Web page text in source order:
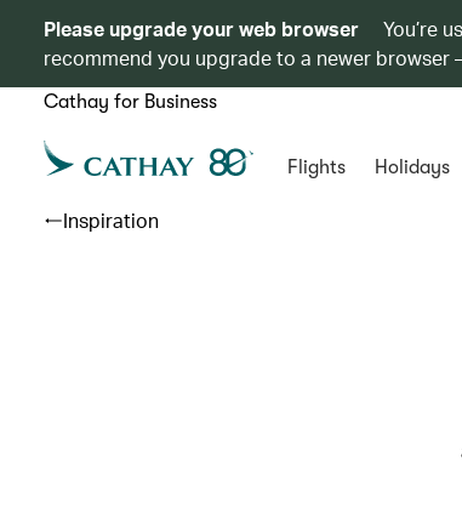
Please upgrade your web browser
You’re
recommend you upgrade to a newer browser
Cathay for Business
Flights Holidays
Inspiration